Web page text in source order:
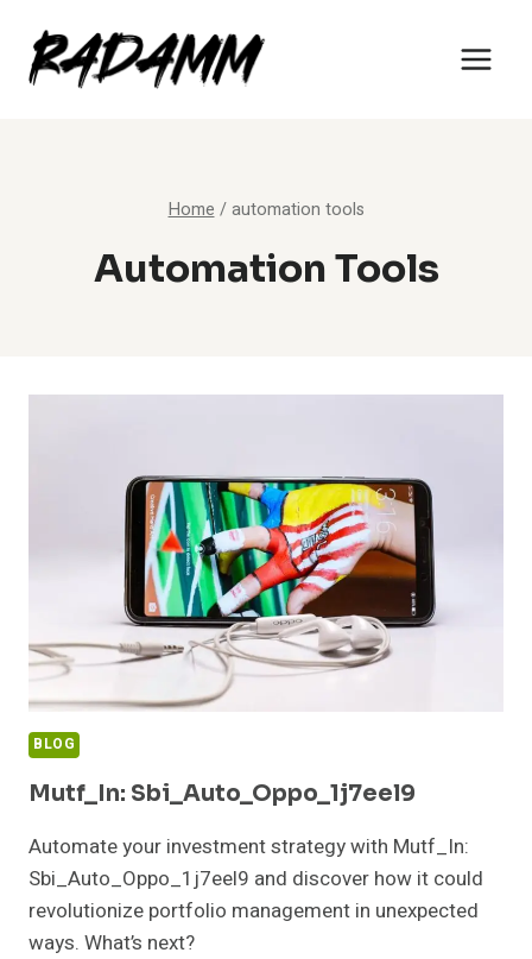
content
Home / automation tools
Automation Tools
BLOG
Mutf_In: Sbi_Auto_Oppo_1j7eel9
Automate your investment strategy with Mutf_In:
Sbi_Auto_Oppo_1j7eel9 and discover how it could
revolutionize portfolio management in unexpected
ways. What’s next?